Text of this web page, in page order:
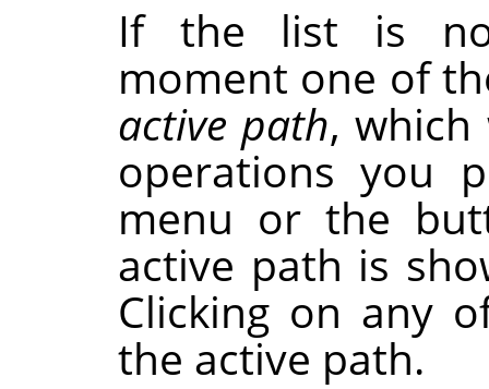
If the list is
moment one of
active path,
operations you
menu or the
active path is
Clicking on any
the active path.